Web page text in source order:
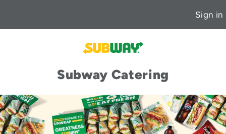
Sign in
Subway Catering